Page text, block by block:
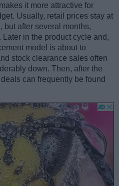
it more attractive for
Usually, retail prices stay at
but after several months,
in the product cycle and,
model is about to
stock clearance sales often
down. Then, after the
can frequently be found